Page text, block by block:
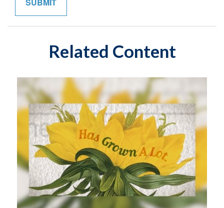
Related Content